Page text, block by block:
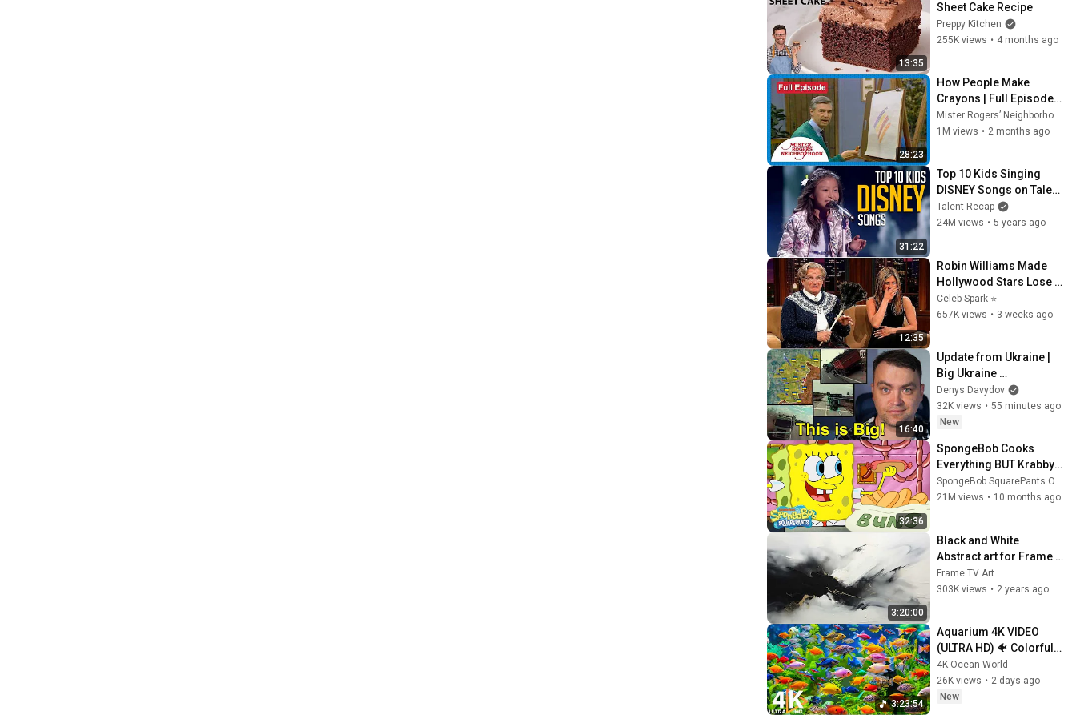
13:35
Sheet Cake Recipe
Preppy Kitchen
255K views • 4 months ago
28:23
How People Make
Crayons | Full Episode |
Mister Rogers’
Neighborhood
Mister Rogers’ Neighborhood
1M views • 2 months ago
31:22
Top 10 Kids Singing
DISNEY Songs on Talent
Shows
Talent Recap
24M views • 5 years ago
12:35
Robin Williams Made
Hollywood Stars Lose
Control and Go Off-
Script
Celeb Spark ⭐
657K views • 3 weeks ago
16:40
Update from Ukraine |
Big Ukraine
Counterattack in Komar
Direction | Mid Strikes
Are Massive Again
Denys Davydov
32K views • 55 minutes ago
New
32:36
SpongeBob Cooks
Everything BUT Krabby
Patties 🍳 | SpongeBobSpongeBob SquarePants Official
21M views • 10 months ago
3:20:00
Black and White
Abstract art for Frame
TV | Smart TV paintings |
screensaver without
Frame TV Art
303K views • 2 years ago
3:23:54
Aquarium 4K VIDEO
(ULTRA HD) 🐠 Colorful
Coral Reef Fish & Deep
Sleep Relaxation Music
#5
4K Ocean World
26K views • 2 days ago
New